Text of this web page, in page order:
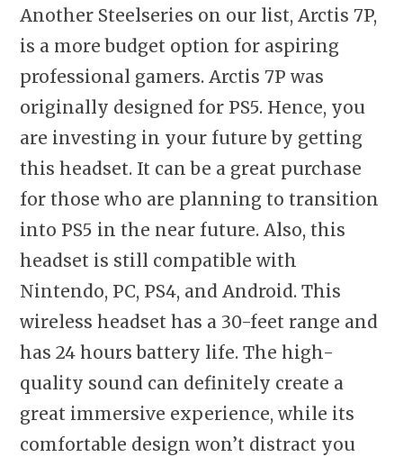
Another Steelseries on our list, Arctis 7P,
is a more budget option for aspiring
professional gamers. Arctis 7P was
originally designed for PS5. Hence, you
are investing in your future by getting
this headset. It can be a great purchase
for those who are planning to transition
into PS5 in the near future. Also, this
headset is still compatible with
Nintendo, PC, PS4, and Android. This
wireless headset has a 30-feet range and
has 24 hours battery life. The high-
quality sound can definitely create a
great immersive experience, while its
comfortable design won’t distract you